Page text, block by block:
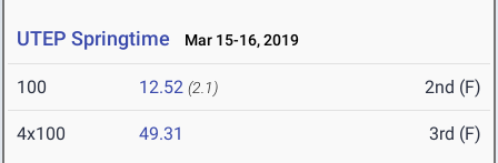
UTEP Springtime Mar 15-16, 2019
100 12.52 (2.1) 2nd (F)
4x100 49.31 3rd (F)